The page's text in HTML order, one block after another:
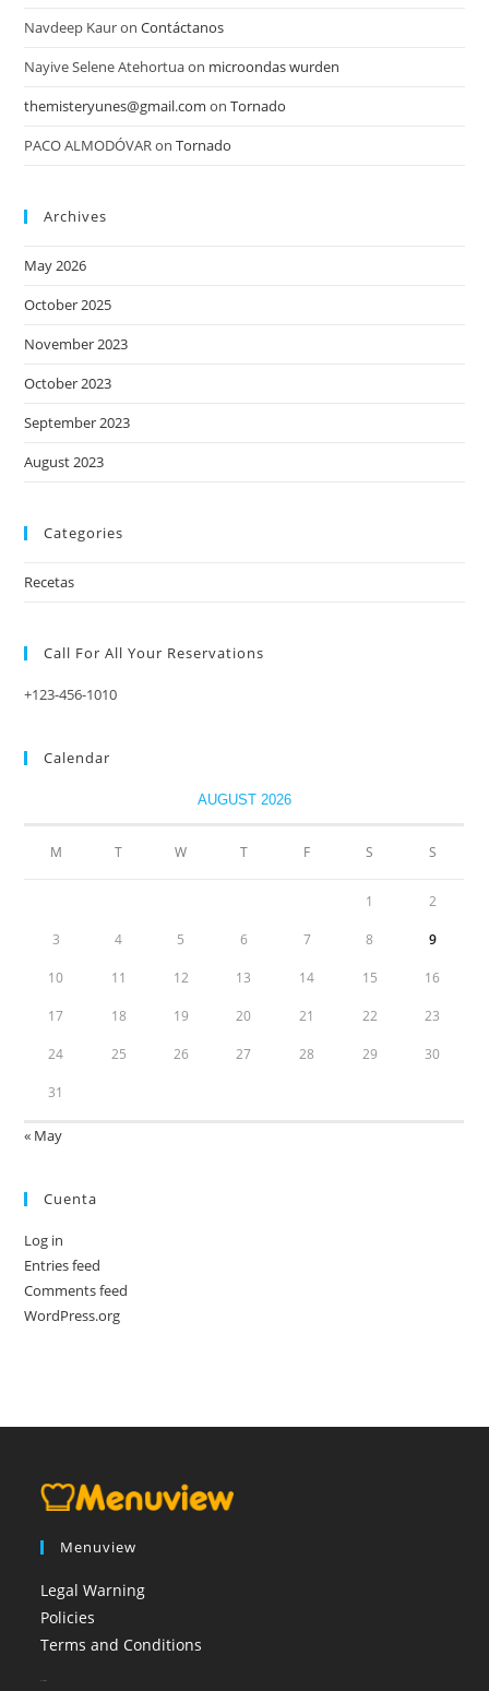
Navdeep KauronContáctanos
Nayive Selene Atehortuaon microondas wurden
themisteryunes@gmail.com onTornado
PACO ALMODÓVARonTornado
Archives
May 2026
October 2025
November 2023
October 2023
September 2023
August 2023
Categories
Recetas
Call For All Your​ Reservations
+123-456-1010
Calendar
AUGUST 2026
M T W T F S S
1 2
3 4 5 6 7 8 9
10 11 12 13 14 15 16
17 18 19 20 21 22 23
24 25 26 27 28 29 30
31
« May
Cuenta
Log in
Entries feed
Comments feed
WordPress.org
Menuview
Legal Warning
Policies
Terms and Conditions